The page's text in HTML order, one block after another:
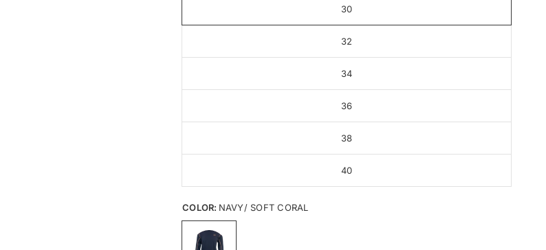
30
32
34
36
38
40
COLOR: NAVY/ SOFT CORAL